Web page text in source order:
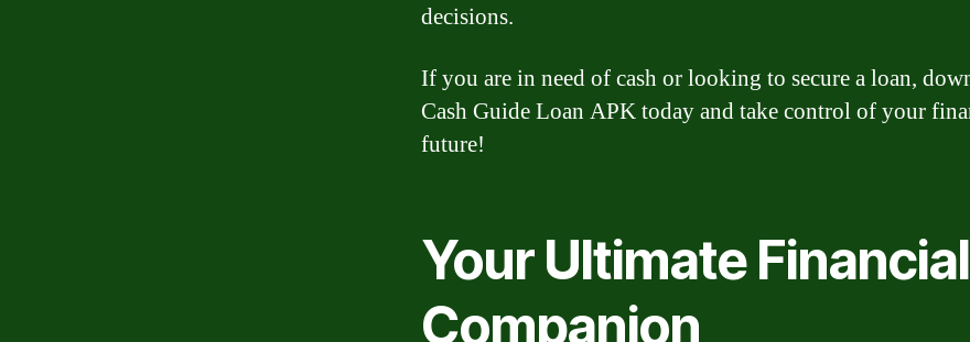
decisions.
If you are in need of cash or looking to secure a loan,
Cash Guide Loan APK today and take control of your
future!
Your Ultimate Financial
Companion